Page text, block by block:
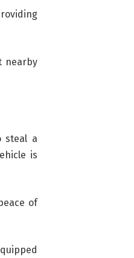
nearby
steal a
is
of